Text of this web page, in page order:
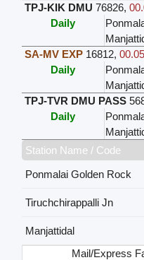
TPJ-KIK DMU 76826,
Daily
SA-MV EXP 16812,
Daily
TPJ-TVR DMU PASS
Daily
Station Name / Code
Ponmalai Golden Rock
Tiruchchirappalli Jn
Manjattidal
Mail/Express